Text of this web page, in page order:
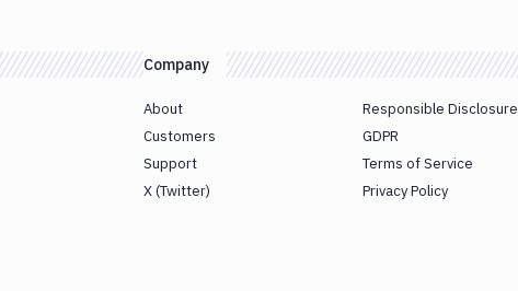
Company
About
Customers
Support
X (Twitter)
Responsible Disclosure
GDPR
Terms of Service
Privacy Policy